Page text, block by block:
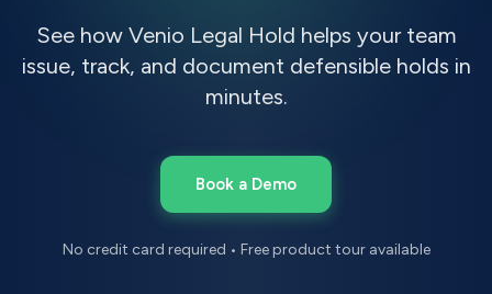
See how Venio Legal Hold helps your team
issue, track, and document defensible holds in
minutes.
Book a Demo
No credit card required • Free product tour available